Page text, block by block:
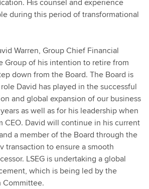
during this period of transformational
Warren, Group Chief Financial
Group of his intention to retire from
down from the Board. The Board is
David has played in the successful
and global expansion of our business
as well as for his leadership when
CEO. David will continue in his current
a member of the Board through the
transaction to ensure a smooth
LSEG is undertaking a global
which is being led by the
Committee.